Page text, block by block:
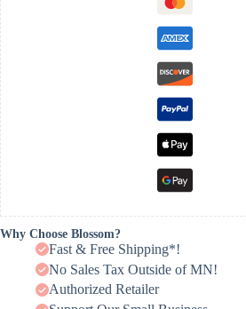
Why Choose Blossom?
Fast & Free Shipping*!
No Sales Tax Outside of MN!
Authorized Retailer